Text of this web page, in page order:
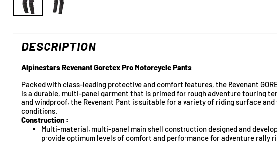
DESCRIPTION
Alpinestars Revenant Goretex Pro Motorcycle Pants
Packed with class-leading protective and comfort features, the Revenant
is a durable, multi-panel garment that is primed for rough adventure touring
and windproof, the Revenant Pant is suitable for a variety of riding surface
conditions.
Construction :
Multi-material, multi-panel main shell construction designed and
provide optimum levels of comfort and performance for adventure rally